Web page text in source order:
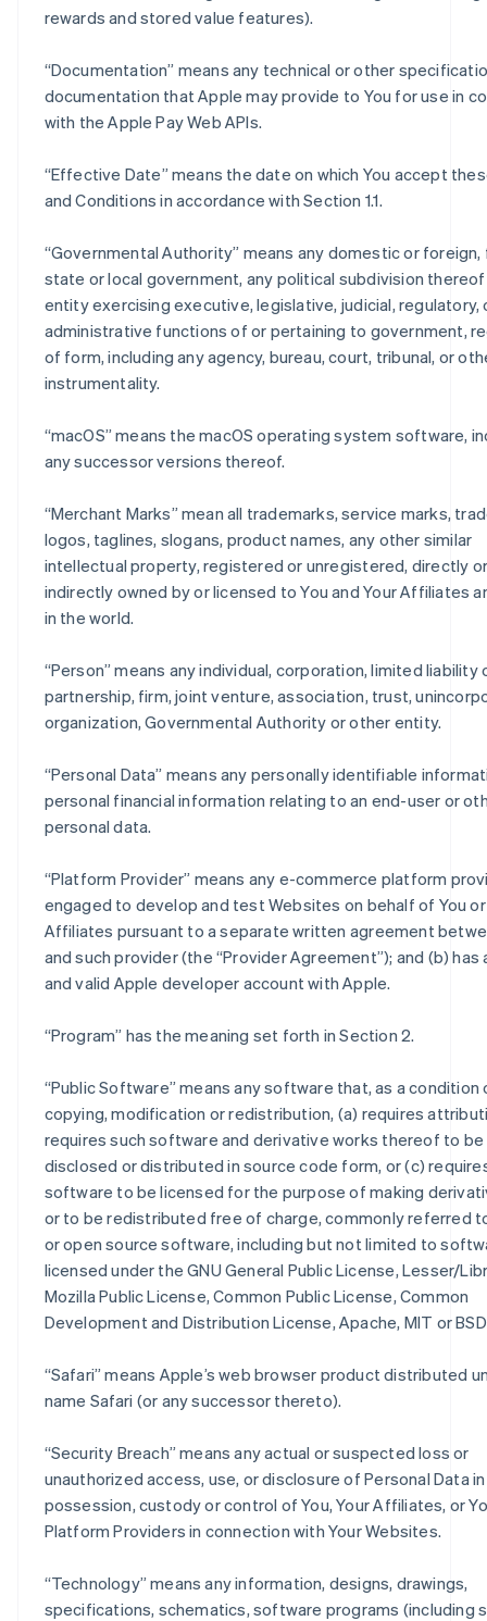
rewards and stored value features).
“Documentation” means any technical or other
documentation that Apple may provide to You for use in
with the Apple Pay Web APIs.
“Effective Date” means the date on which You accept
and Conditions in accordance with Section 1.1.
“Governmental Authority” means any domestic or
state or local government, any political subdivision thereof
entity exercising executive, legislative, judicial, regulatory,
administrative functions of or pertaining to government,
of form, including any agency, bureau, court, tribunal, or
instrumentality.
“macOS” means the macOS operating system software,
any successor versions thereof.
“Merchant Marks” mean all trademarks, service marks,
logos, taglines, slogans, product names, any other similar
intellectual property, registered or unregistered, directly or
indirectly owned by or licensed to You and Your Affiliates
in the world.
“Person” means any individual, corporation, limited liability
partnership, firm, joint venture, association, trust,
organization, Governmental Authority or other entity.
“Personal Data” means any personally identifiable
personal financial information relating to an end-user or
personal data.
“Platform Provider” means any e-commerce platform
engaged to develop and test Websites on behalf of You or
Affiliates pursuant to a separate written agreement
and such provider (the “Provider Agreement”); and (b) has
and valid Apple developer account with Apple.
“Program” has the meaning set forth in Section 2.
“Public Software” means any software that, as a condition
copying, modification or redistribution, (a) requires
requires such software and derivative works thereof to be
disclosed or distributed in source code form, or (c)
software to be licensed for the purpose of making
or to be redistributed free of charge, commonly referred
or open source software, including but not limited to
licensed under the GNU General Public License, Lesser/
Mozilla Public License, Common Public License, Common
Development and Distribution License, Apache, MIT or
“Safari” means Apple’s web browser product distributed
name Safari (or any successor thereto).
“Security Breach” means any actual or suspected loss or
unauthorized access, use, or disclosure of Personal Data
possession, custody or control of You, Your Affiliates, or
Platform Providers in connection with Your Websites.
“Technology” means any information, designs, drawings,
specifications, schematics, software programs (including